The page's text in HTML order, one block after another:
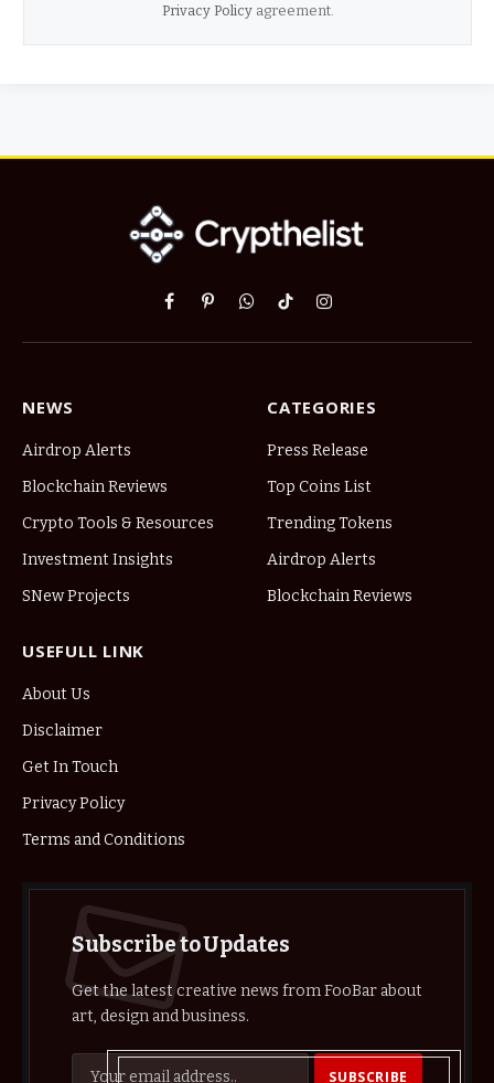
Privacy Policyagreement.
Facebook
PinterestWhatsApp
TikTokInstagram
NEWS
Airdrop Alerts
Blockchain Reviews
Crypto Tools & Resources
Investment Insights
SNew Projects
CATEGORIES
Press Release
Top Coins List
Trending Tokens
Airdrop Alerts
Blockchain Reviews
USEFULL LINK
About Us
Disclaimer
Get In Touch
Privacy Policy
Terms and Conditions
Subscribe to Updates
Get the latest creative news from FooBar about
art, design and business.